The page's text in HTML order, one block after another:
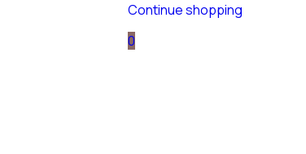
Continue shopping
0